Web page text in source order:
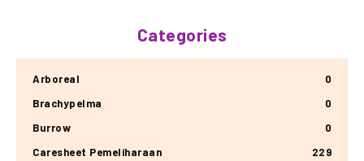
Categories
Arboreal
0
Brachypelma
0
Burrow
0
Caresheet Pemeliharaan
229